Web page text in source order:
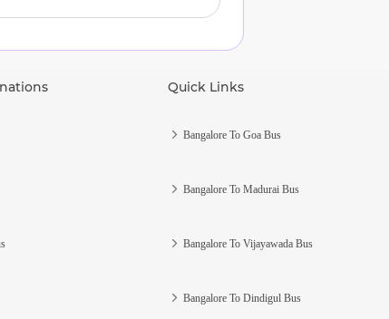
Quick Links
Bangalore To Goa Bus
Bangalore To Madurai Bus
Bangalore To Vijayawada Bus
Bangalore To Dindigul Bus